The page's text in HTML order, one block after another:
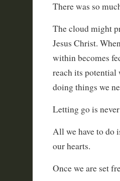
There was so
The cloud might
Jesus Christ.
within becomes
reach its potential
doing things we
Letting go is never
All we have to do
our hearts.
Once we are set